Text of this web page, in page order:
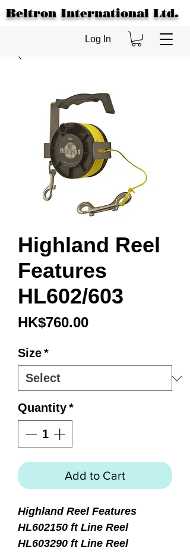
Beltron International Ltd.
Log In
Highland Reel
Features
HL602/603
HK$760.00Price
Size*
Quantity*
Add to Cart
Highland Reel Features
HL602150 ft Line Reel
HL603290 ft Line Reel